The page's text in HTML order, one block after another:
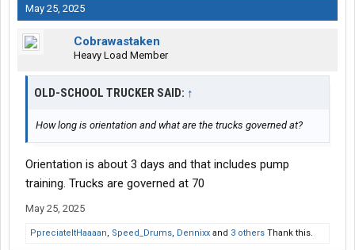
May 25, 2025
Cobrawastaken
Heavy Load Member
OLD-SCHOOL TRUCKER SAID: ↑
How long is orientation and what are the trucks governed at?
Orientation is about 3 days and that includes pump
training. Trucks are governed at 70
May 25, 2025
PpreciateItHaaaan, Speed_Drums, Dennixx and 3 others Thank this.